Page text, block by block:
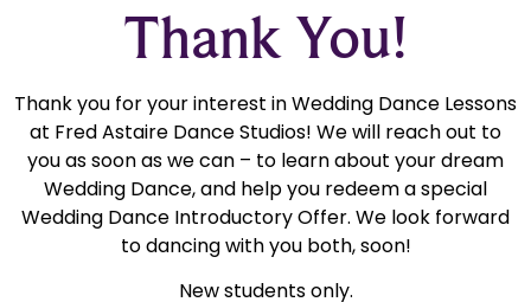
Thank You!
Thank you for your interest in Wedding Dance Lessons
at Fred Astaire Dance Studios! We will reach out to
you as soon as we can – to learn about your dream
Wedding Dance, and help you redeem a special
Wedding Dance Introductory Offer. We look forward
to dancing with you both, soon!
New students only.